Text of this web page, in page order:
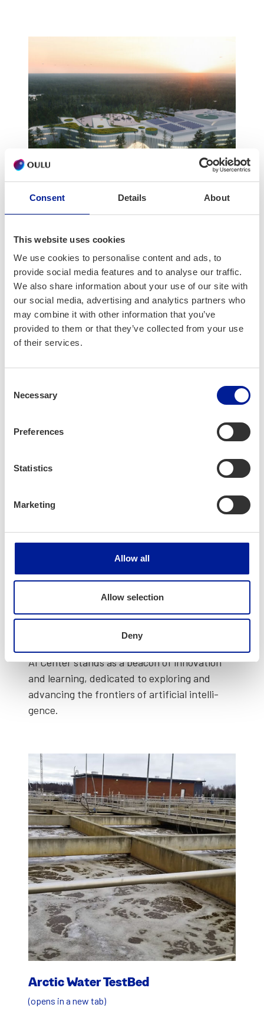
Consent Details About
This website uses cookies
We use cookies to personalise content and ads, to
provide social media features and to analyse our traffic.
We also share information about your use of our site with
our social media, advertising and analytics partners who
may combine it with other information that you’ve
provided to them or that they’ve collected from your use
of their services.
Selection
Necessary
Preferences
Statistics
Marketing
Allow all
Allow selection
Deny
(opens in a new tab)
Advanced wire­less tech­nol­o­gy and 6G knowl­
edge cen­ter offer­ing tai­lored wire­less solu­
tions for indus­try.
Advanced Intel­li­gence Cen­ter
AI Cen­ter stands as a bea­con of inno­va­tion
and learn­ing, ded­i­cat­ed to explor­ing and
advanc­ing the fron­tiers of arti­fi­cial intel­li­
gence.
Arc­tic Water Test­Bed
(opens in a new tab)